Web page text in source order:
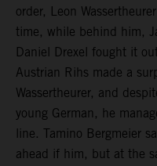
order, Leon
time, while behind him,
Daniel Drexel fought it
Austrian Rihs made a
Wassertheurer, and
young German, he
line. Tamino Bergmeier
ahead if him, but at the